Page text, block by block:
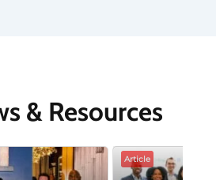
& Resources
Article